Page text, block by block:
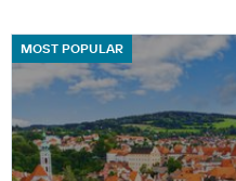
MOST POPULAR